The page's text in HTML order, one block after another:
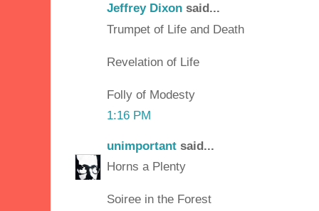
Jeffrey Dixon said...
Trumpet of Life and Death
Revelation of Life
Folly of Modesty
1:16 PM
unimportant said...
Horns a Plenty
Soiree in the Forest